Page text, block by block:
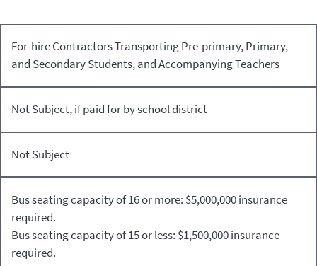
Student
Transportation
Home/Home
to School
Extracurricular
Sponsored,
For-hire Contractors Transporting Pre-primary, Primary,
and Secondary Students, and Accompanying Teachers
Not Subject, if paid for by school district
Not Subject
Bus seating capacity of 16 or more: $5,000,000 insurance
required.
Bus seating capacity of 15 or less: $1,500,000 insurance
required.